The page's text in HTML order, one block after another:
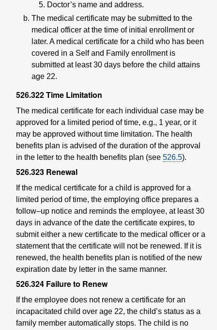
Doctor’s name and address.
The medical certificate may be submitted to the
medical officer at the time of initial enrollment or
later. A medical certificate for a child who has been
covered in a Self and Family enrollment is
submitted at least 30 days before the child attains
age 22.
526.322Time Limitation
The medical certificate for each individual case may be
approved for a limited period of time, e.g., 1 year, or it
may be approved without time limitation. The health
benefits plan is advised of the duration of the approval
in the letter to the health benefits plan (see 526.5).
526.323 Renewal
If the medical certificate for a child is approved for a
limited period of time, the employing office prepares a
follow–up notice and reminds the employee, at least 30
days in advance of the date the certificate expires, to
submit either a new certificate to the medical officer or a
statement that the certificate will not be renewed. If it is
renewed, the health benefits plan is notified of the new
expiration date by letter in the same manner.
526.324 Failure to Renew
If the employee does not renew a certificate for an
incapacitated child over age 22, the child’s status as a
family member automatically stops. The child is no